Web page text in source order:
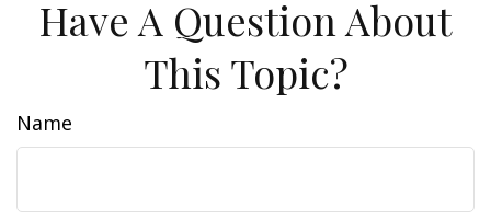
Have A Question About
This Topic?
Name